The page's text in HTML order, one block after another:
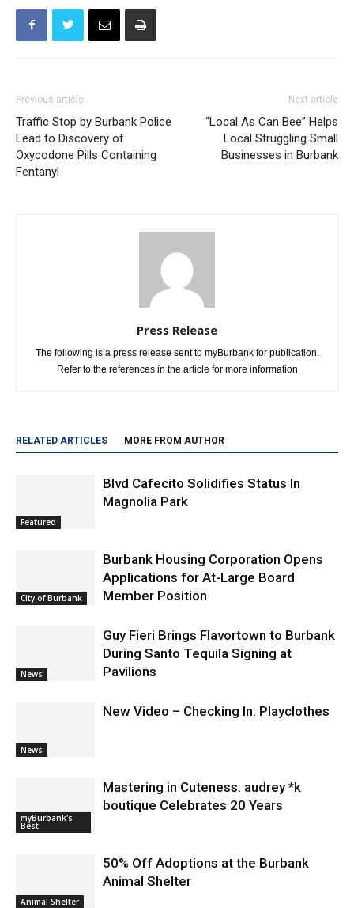
Previous article
Traffic Stop by Burbank Police
Lead to Discovery of
Oxycodone Pills Containing
Fentanyl
Next article
“Local As Can Bee” Helps
Local Struggling Small
Businesses in Burbank
Press Release
The following is a press release sent to myBurbank for publication.
Refer to the references in the article for more information
RELATED ARTICLES MORE FROM AUTHOR
Featured
Blvd Cafecito Solidifies Status In
Magnolia Park
City of Burbank
Burbank Housing Corporation Opens
Applications for At-Large Board
Member Position
News
Guy Fieri Brings Flavortown to Burbank
During Santo Tequila Signing at
Pavilions
News
New Video – Checking In: Playclothes
myBurbank's
Best
Mastering in Cuteness: audrey *k
boutique Celebrates 20 Years
Animal Shelter
50% Off Adoptions at the Burbank
Animal Shelter